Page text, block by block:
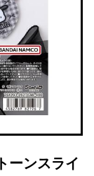
ーンスライ